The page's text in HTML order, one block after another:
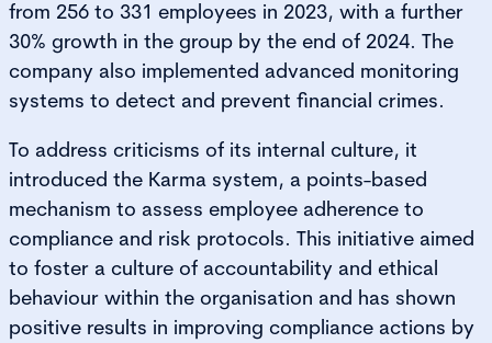
from 256 to 331 employees in 2023, with a further
30% growth in the group by the end of 2024. The
company also implemented advanced monitoring
systems to detect and prevent financial crimes.
To address criticisms of its internal culture, it
introduced the Karma system, a points-based
mechanism to assess employee adherence to
compliance and risk protocols. This initiative aimed
to foster a culture of accountability and ethical
behaviour within the organisation and has shown
positive results in improving compliance actions by